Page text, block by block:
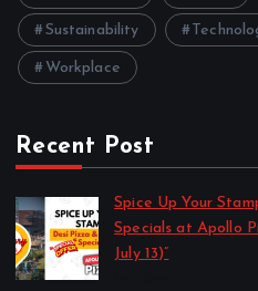
Sustainability
Workplace
Recent Post
Spice Up Your
Specials at Apollo
July 13)”